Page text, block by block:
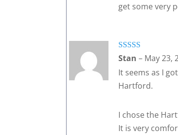
get some very
Rated5 out
Stan– May 23,
It seems as I
Hartford.
I chose the
It is very